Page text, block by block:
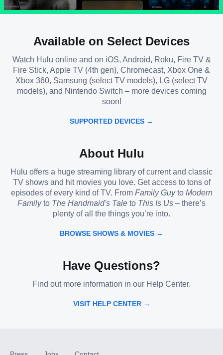
Available on Select Devices
Watch Hulu online and on iOS, Android, Roku, Fire TV &
Fire Stick, Apple TV (4th gen), Chromecast, Xbox One &
Xbox 360, Samsung (select TV models), LG (select TV
models), and Nintendo Switch – more devices coming
soon!
SUPPORTED DEVICES →
About Hulu
Hulu offers a huge streaming library of current and classic
TV shows and hit movies you love. Get access to tons of
episodes of every kind of TV. From Family Guyto Modern
Familyto The Handmaid's Tale to This Is Us – there’s
plenty of all the things you’re into.
BROWSE SHOWS & MOVIES →
Have Questions?
Find out more information in our Help Center.
VISIT HELP CENTER →